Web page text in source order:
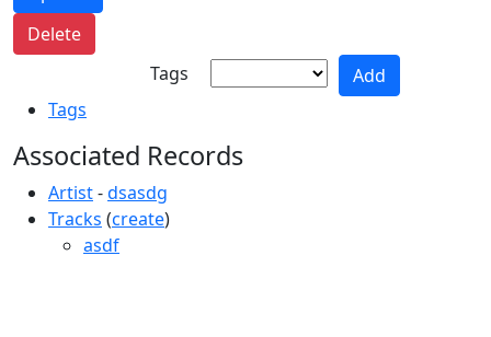
Tags
Tags
Associated Records
Artist-dsasdg
Tracks (create)
asdf